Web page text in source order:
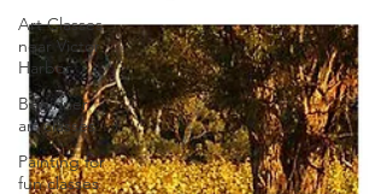
Art Classes
near Victor
Harbor
Beginner
art classes
Painting for
fun classes